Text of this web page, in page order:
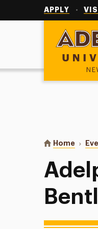
APPLY
Adelphi
You are here:
Home